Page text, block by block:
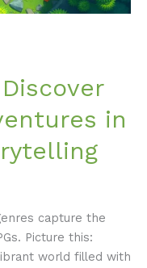
in
capture the
Picture this:
world filled with